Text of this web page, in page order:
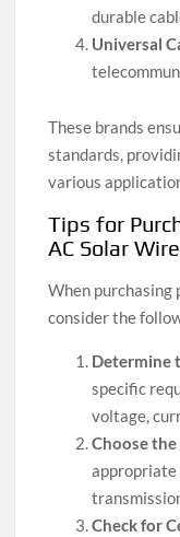
durable
Universal
These brands
standards,
various
Tips for
AC Solar
When purchasing
consider the
Determine
specific
voltage,
Choose the
appropriate
Check for